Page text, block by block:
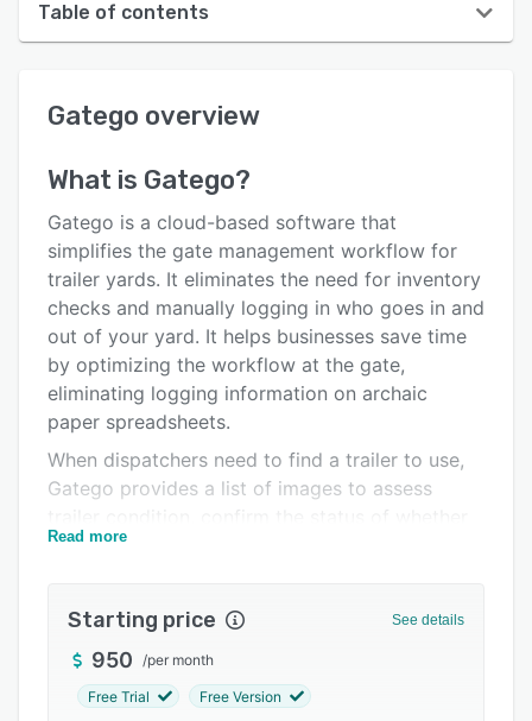
Table of contents
User interface
Alternatives
Pricing
Support options
FAQs
Related categories
Gatego overview
What is Gatego?
Gatego is a cloud-based software that
simplifies the gate management workflow for
trailer yards. It eliminates the need for inventory
checks and manually logging in who goes in and
out of your yard. It helps businesses save time
by optimizing the workflow at the gate,
eliminating logging information on archaic
paper spreadsheets.
When dispatchers need to find a trailer to use,
Gatego provides a list of images to assess
it is loaded or empty, verify seal number, see
Read more
Starting price See details
950 /per month
Free Trial Free Version